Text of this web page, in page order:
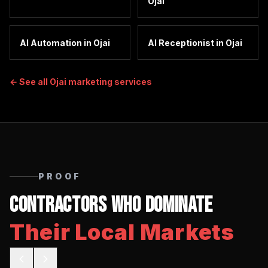
AI Automation in Ojai AI Receptionist in Ojai
← See all Ojai marketing services
PROOF
Contractors Who Dominate
Their Local Markets